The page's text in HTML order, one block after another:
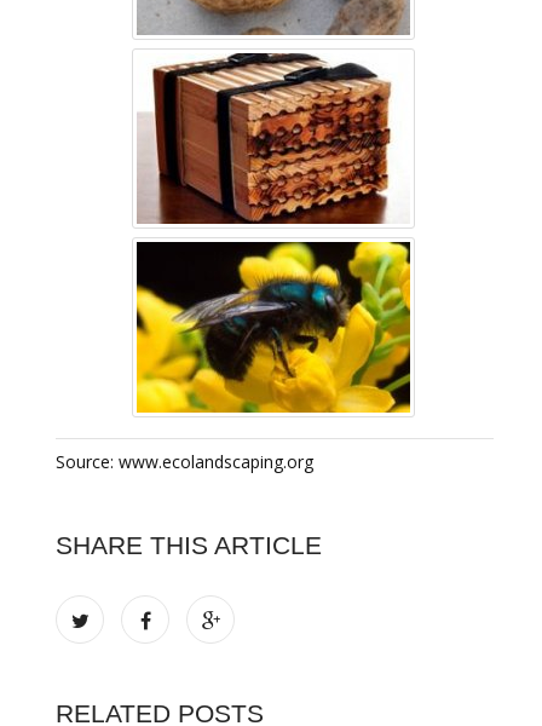
Source: www.ecolandscaping.org
SHARE THIS ARTICLE
RELATED POSTS